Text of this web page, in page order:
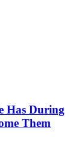
Has During
Them